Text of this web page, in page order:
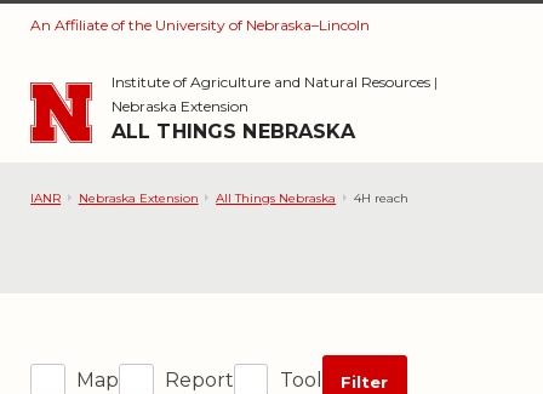
Skip to main content
An Affiliate of the University of Nebraska–Lincoln
Institute of Agriculture and Natural Resources|
Nebraska Extension
ALL THINGS NEBRASKA
IANR Nebraska Extension All Things Nebraska 4H reach
Map Report Tool Filter